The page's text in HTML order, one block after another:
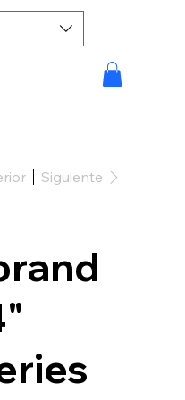
Siguiente